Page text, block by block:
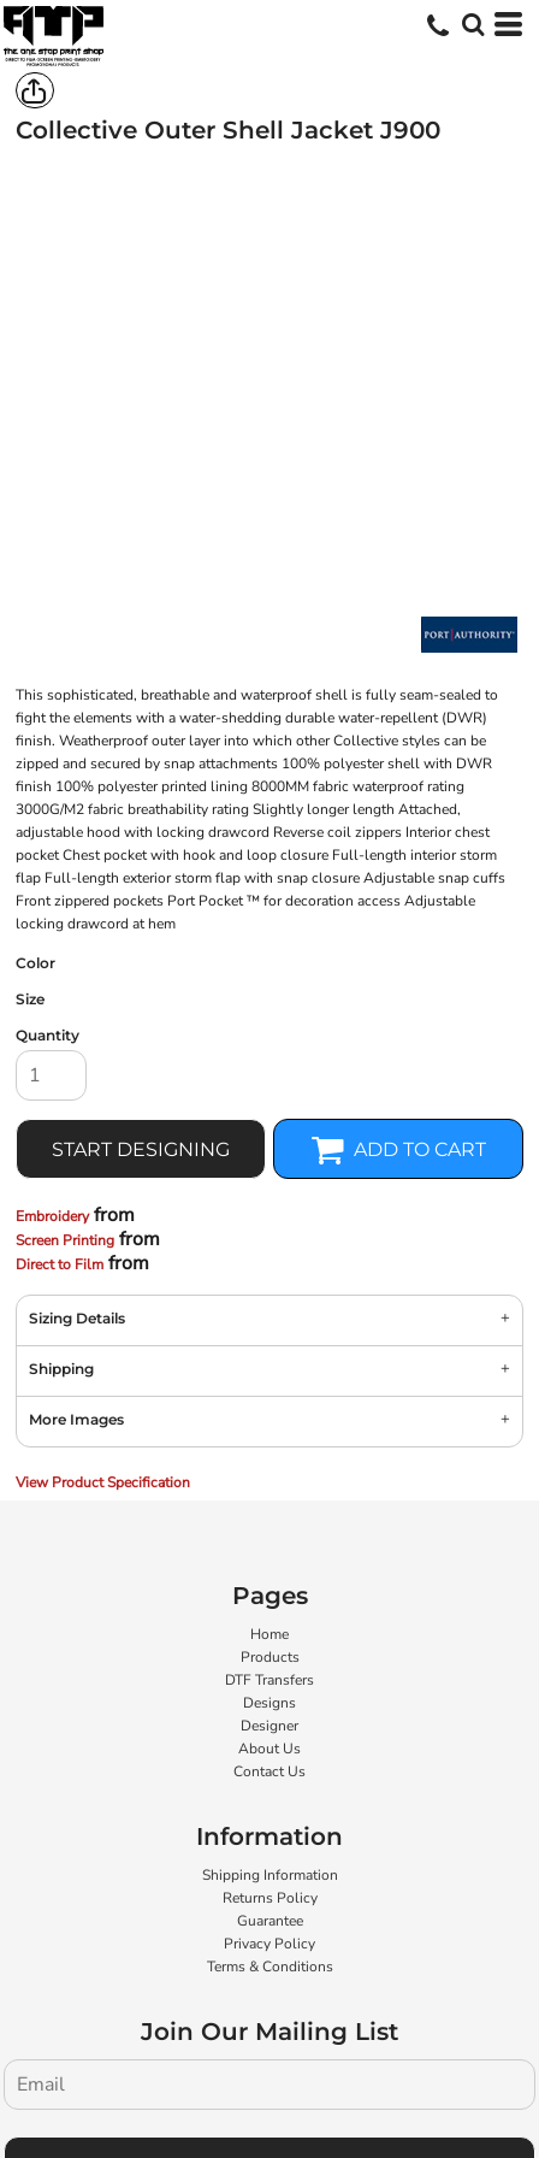
Collective Outer Shell Jacket J900
This sophisticated, breathable and waterproof shell is fully seam-sealed to
fight the elements with a water-shedding durable water-repellent (DWR)
finish. Weatherproof outer layer into which other Collective styles can be
zipped and secured by snap attachments 100% polyester shell with DWR
finish 100% polyester printed lining 8000MM fabric waterproof rating
3000G/M2 fabric breathability rating Slightly longer length Attached,
adjustable hood with locking drawcord Reverse coil zippers Interior chest
pocket Chest pocket with hook and loop closure Full-length interior storm
flap Full-length exterior storm flap with snap closure Adjustable snap cuffs
Front zippered pockets Port Pocket ™ for decoration access Adjustable
locking drawcord at hem
Color
Size
Quantity
START DESIGNING ADD TO CART
Embroideryfrom
Screen Printing from
Direct to Film from
Sizing Details
Shipping
More Images
View Product Specification
Pages
Home
Products
DTF Transfers
Designs
Designer
About Us
Contact Us
Information
Shipping Information
Returns Policy
Guarantee
Privacy Policy
Terms & Conditions
Join Our Mailing List